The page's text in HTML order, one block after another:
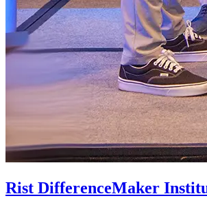
Rist DifferenceMaker